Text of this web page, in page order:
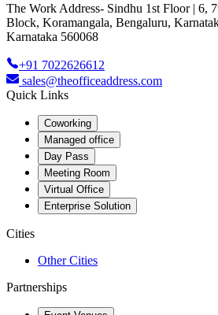
The Work Address- Sindhu 1st Floor | 6,
Block, Koramangala, Bengaluru,
Karnataka 560068
+91 7022626612
sales@theofficeaddress.com
Quick Links
Coworking
Managed office
Day Pass
Meeting Room
Virtual Office
Enterprise Solution
Cities
Other Cities
Partnerships